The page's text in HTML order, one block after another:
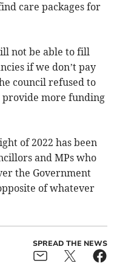
care packages for
not be able to fill
if we don’t pay
council refused to
provide more funding
of 2022 has been
and MPs who
the Government
of whatever
SPREAD THE NEWS